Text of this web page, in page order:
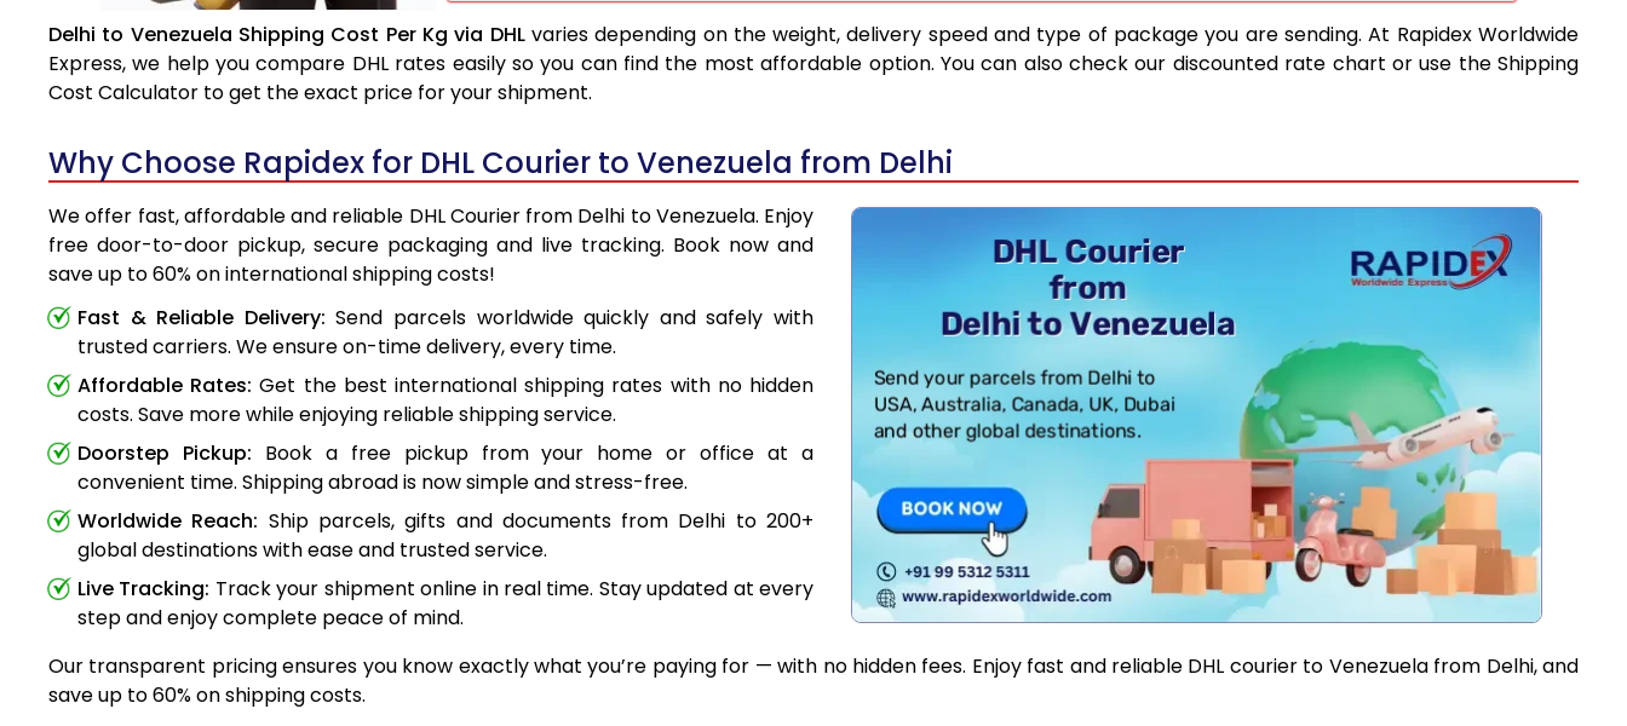
Delhi to Venezuela Shipping Cost Per Kg via DHLvaries depending on the weight, delivery speed and type of package you are sending. At Rapidex Worldwide
Express, we help you compare DHL rates easily so you can find the most affordable option. You can also check our discounted rate chart or use the Shipping
Cost Calculator to get the exact price for your shipment.
Why Choose Rapidex for DHL Courier to Venezuela from Delhi
We offer fast, affordable and reliable DHL Courier from Delhi to Venezuela. Enjoy
free door-to-door pickup, secure packaging and live tracking. Book now and
save up to 60% on international shipping costs!
Fast & Reliable Delivery: Send parcels worldwide quickly and safely with
trusted carriers. We ensure on-time delivery, every time.
Affordable Rates: Get the best international shipping rates with no hidden
costs. Save more while enjoying reliable shipping service.
Doorstep Pickup: Book a free pickup from your home or office at a
convenient time. Shipping abroad is now simple and stress-free.
Worldwide Reach: Ship parcels, gifts and documents from Delhi to 200+
global destinations with ease and trusted service.
Live Tracking: Track your shipment online in real time. Stay updated at every
step and enjoy complete peace of mind.
Our transparent pricing ensures you know exactly what you’re paying for — with no hidden fees. Enjoy fast and reliable DHL courier to Venezuela from Delhi, and
save up to 60% on shipping costs.